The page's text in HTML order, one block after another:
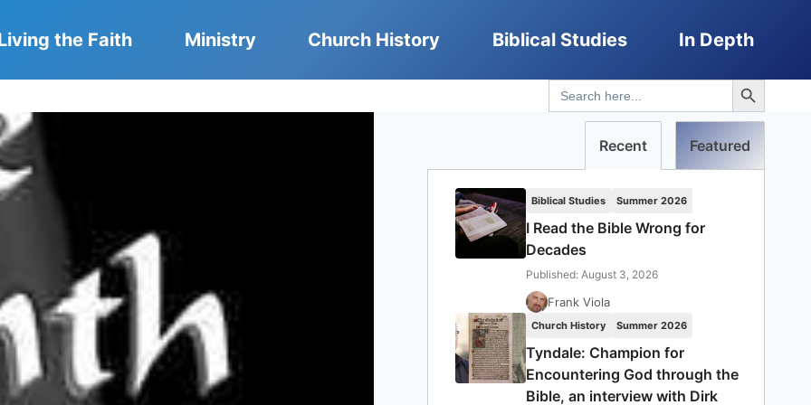
the Faith Ministry Church History Biblical Studies In Depth
Search
for:
Search Button
Recent Featured
Biblical Studies Summer 2026
I Read the Bible Wrong for
Decades
Published: August 3, 2026
Frank Viola
Church History Summer 2026
Tyndale: Champion for
Encountering God through the
Bible, an interview with Dirk